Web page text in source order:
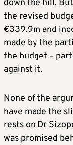
down the hill.
the revised
€339.9m and
made by the
the budget –
against it.
None of the
have made the
rests on Dr
was promised